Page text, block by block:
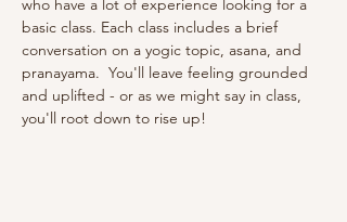
who have a lot of experience looking for a
basic class. Each class includes a brief
conversation on a yogic topic, asana, and
pranayama.  You'll leave feeling grounded
and uplifted - or as we might say in class,
you'll root down to rise up!